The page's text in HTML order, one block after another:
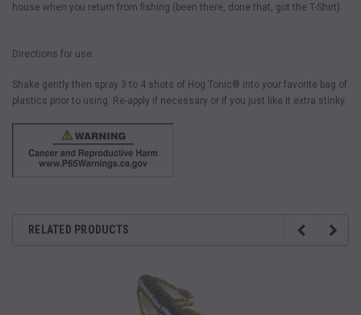
house when you return from fishing (been there, done that, got the T-Shirt).
Directions for use:
Shake gently then spray 3 to 4 shots of Hog Tonic® into your favorite bag of
plastics prior to using. Re-apply if necessary or if you just like it extra stinky.
RELATED PRODUCTS